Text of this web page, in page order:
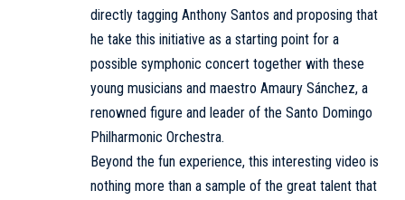
directly tagging Anthony Santos and proposing that
he take this initiative as a starting point for a
possible symphonic concert together with these
young musicians and maestro Amaury Sánchez, a
renowned figure and leader of the Santo Domingo
Philharmonic Orchestra.
Beyond the fun experience, this interesting video is
nothing more than a sample of the great talent that